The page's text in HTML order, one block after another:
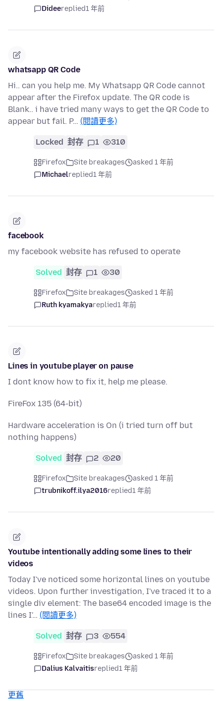
Dideereplied1 年前
whatsapp QR Code
Hi.. can you help me. My Whatsapp QR Code cannot
appear after the Firefox update. The QR code is
Blank.. i have tried many ways to get the QR Code to
appear but fail. P… (閱讀更多)
Locked 封存 1 310
Firefox Site breakages
asked 1 年前
Michaelreplied1 年前
facebook
my facebook website has refused to operate
Solved 封存 1 30
Firefox Site breakages
asked 1 年前
Ruth kyamakyareplied1 年前
Lines in youtube player on pause
I dont know how to fix it, help me please.
FireFox 135 (64-bit)
Hardware acceleration is On (i tried turn off but
nothing happens)
Solved 封存 2 20
Firefox Site breakages
asked 1 年前
trubnikoff.ilya2016replied1 年前
Youtube intentionally adding some lines to their
videos
Today I've noticed some horizontal lines on youtube
videos. Upon further investigation, I've traced it to a
single div element: The base64 encoded image is the
lines I'… (閱讀更多)
Solved 封存 3 554
Firefox Site breakages
asked 1 年前
Dalius Kalvaitisreplied1 年前
更舊